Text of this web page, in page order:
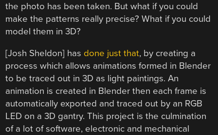
the photo has been taken. But what if you could
make the patterns really precise? What if you could
model them in 3D?
[Josh Sheldon] has done just that, by creating a
process which allows animations formed in Blender
to be traced out in 3D as light paintings. An
animation is created in Blender then each frame is
automatically exported and traced out by an RGB
LED on a 3D gantry. This project is the culmination
of a lot of software, electronic and mechanical